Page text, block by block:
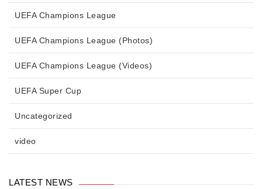
UEFA Champions League
UEFA Champions League (Photos)
UEFA Champions League (Videos)
UEFA Super Cup
Uncategorized
video
LATEST NEWS